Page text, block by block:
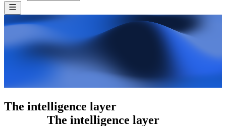
The intelligence layer